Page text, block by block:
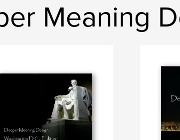
Meaning